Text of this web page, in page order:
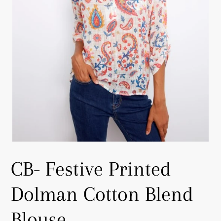
CB- Festive Printed
Dolman Cotton Blend